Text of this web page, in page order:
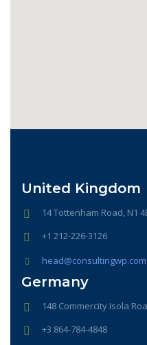
United Kingdom
14 Tottenham Road, N1
+1 212-226-3126
head@consultingwp.com
Germany
148 Commercity Isola
+3 864-784-4848